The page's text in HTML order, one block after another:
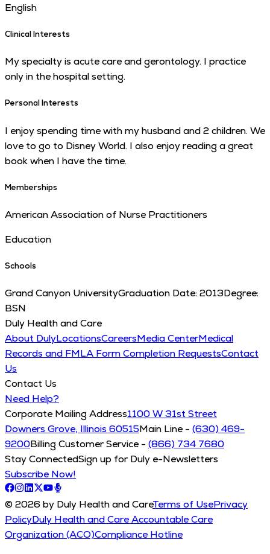
English
Clinical Interests
My specialty is acute care and gerontology. I practice
only in the hospital setting.
Personal Interests
I enjoy spending time with my husband and 2 children. We
love to go to Disney World. I also enjoy reading a great
book when I have the time.
Memberships
American Association of Nurse Practitioners
Education
Schools
Grand Canyon UniversityGraduation Date: 2013Degree:
BSN
Duly Health and Care
About DulyLocationsCareersMedia CenterMedical
Records and FMLA Form Completion RequestsContact
Us
Contact Us
Need Help?
Corporate Mailing Address1100 W 31st Street
Downers Grove, Illinois 60515Main Line - (630) 469-
9200Billing Customer Service - (866) 734 7680
Stay ConnectedSign up for Duly e-Newsletters
Subscribe Now!
© 2026 by Duly Health and CareTerms of UsePrivacy
PolicyDuly Health and Care Accountable Care
Organization (ACO)Compliance Hotline